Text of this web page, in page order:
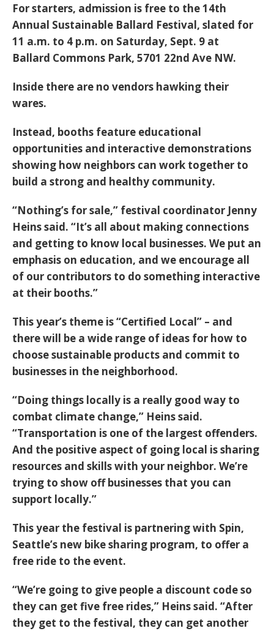
For starters, admission is free to the 14th
Annual Sustainable Ballard Festival, slated for
11 a.m. to 4 p.m. on Saturday, Sept. 9 at
Ballard Commons Park, 5701 22nd Ave NW.
Inside there are no vendors hawking their
wares.
Instead, booths feature educational
opportunities and interactive demonstrations
showing how neighbors can work together to
build a strong and healthy community.
“Nothing’s for sale,” festival coordinator Jenny
Heins said. “It’s all about making connections
and getting to know local businesses. We put an
emphasis on education, and we encourage all
of our contributors to do something interactive
at their booths.”
This year’s theme is “Certified Local” – and
there will be a wide range of ideas for how to
choose sustainable products and commit to
businesses in the neighborhood.
“Doing things locally is a really good way to
combat climate change,” Heins said.
“Transportation is one of the largest offenders.
And the positive aspect of going local is sharing
resources and skills with your neighbor. We’re
trying to show off businesses that you can
support locally.”
This year the festival is partnering with Spin,
Seattle’s new bike sharing program, to offer a
free ride to the event.
“We’re going to give people a discount code so
they can get five free rides,” Heins said. “After
they get to the festival, they can get another